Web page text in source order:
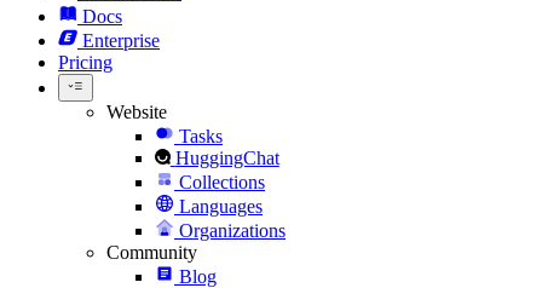
Docs
Enterprise
Pricing
Website
Tasks
HuggingChat
Collections
Languages
Organizations
Community
Blog